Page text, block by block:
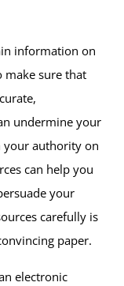
information on
make sure that
undermine your
your authority on
can help you
your
carefully is
paper.
electronic